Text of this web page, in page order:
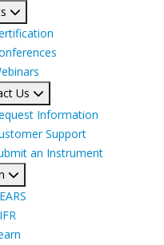
Us
Information
Support
an Instrument